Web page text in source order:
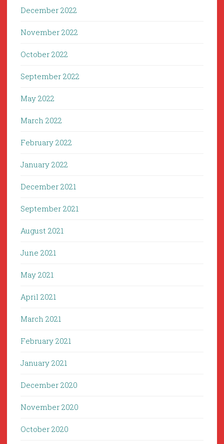
December 2022
November 2022
October 2022
September 2022
May 2022
March 2022
February 2022
January 2022
December 2021
September 2021
August 2021
June 2021
May 2021
April 2021
March 2021
February 2021
January 2021
December 2020
November 2020
October 2020